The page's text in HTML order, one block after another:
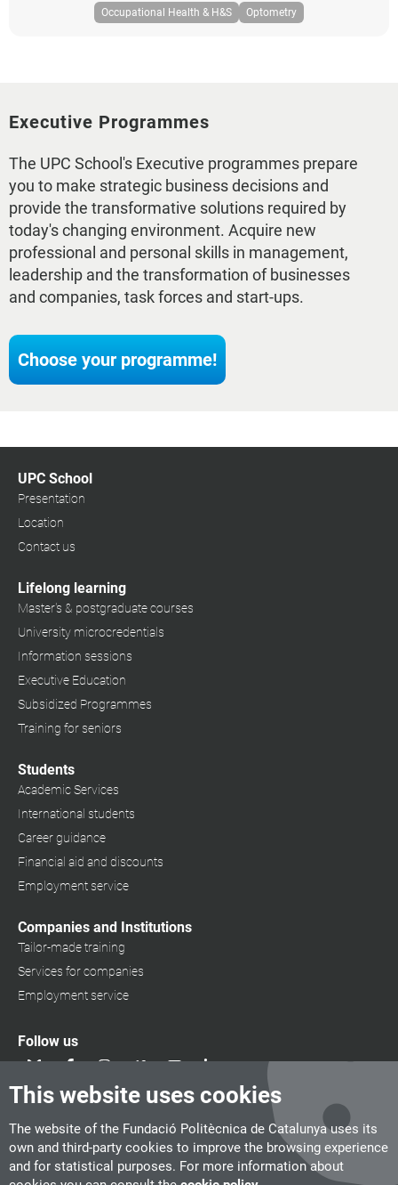
This website uses cookies
The website of the Fundació Politècnica de Catalunya uses its
own and third-party cookies to improve the browsing experience
and for statistical purposes. For more information about
Occupational Health & H&S Optometry
Executive Programmes
The UPC School's Executive programmes prepare
you to make strategic business decisions and
provide the transformative solutions required by
today's changing environment. Acquire new
professional and personal skills in management,
leadership and the transformation of businesses
and companies, task forces and start-ups.
Choose your programme!
UPC School
Presentation
Location
Contact us
Lifelong learning
Master's & postgraduate courses
University microcredentials
Information sessions
Executive Education
Subsidized Programmes
Training for seniors
Students
Academic Services
International students
Career guidance
Financial aid and discounts
Employment service
Companies and Institutions
Tailor-made training
Services for companies
Employment service
Follow us